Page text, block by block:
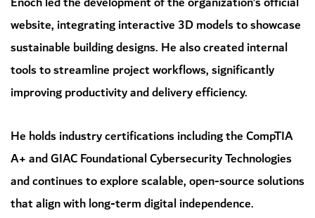
website, integrating interactive 3D models to showcase
sustainable building designs. He also created internal
tools to streamline project workflows, significantly
improving productivity and delivery efficiency.
He holds industry certifications including the CompTIA
A+ and GIAC Foundational Cybersecurity Technologies
and continues to explore scalable, open-source solutions
that align with long-term digital independence.